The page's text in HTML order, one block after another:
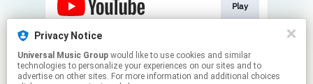
Play
Play
Privacy Notice
Universal Music Group
technologies to personalize your experiences on our sites and to
advertise on other sites. For more information and additional choices